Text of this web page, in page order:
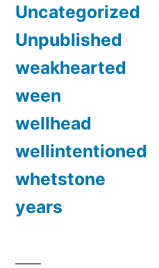
Uncategorized
Unpublished
weakhearted
ween
wellhead
wellintentioned
whetstone
years